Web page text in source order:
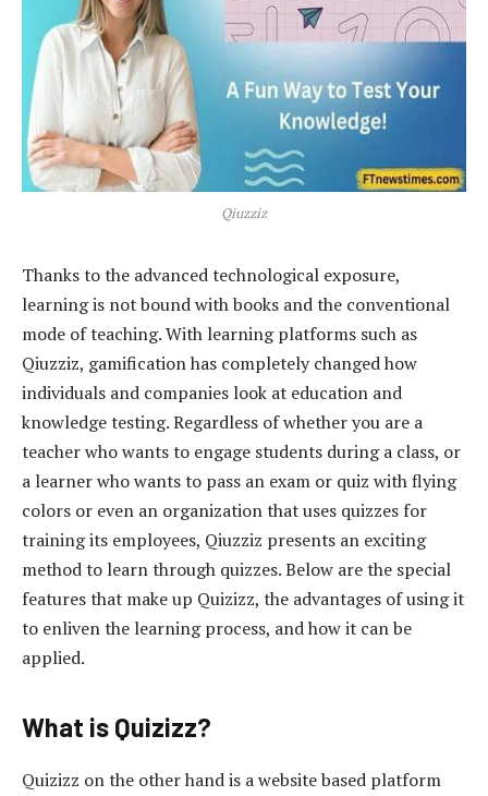
Qiuzziz
Thanks to the advanced technological exposure,
learning is not bound with books and the conventional
mode of teaching. With learning platforms such as
Qiuzziz, gamification has completely changed how
individuals and companies look at education and
knowledge testing. Regardless of whether you are a
teacher who wants to engage students during a class, or
a learner who wants to pass an exam or quiz with flying
colors or even an organization that uses quizzes for
training its employees, Qiuzziz presents an exciting
method to learn through quizzes. Below are the special
features that make up Quizizz, the advantages of using it
to enliven the learning process, and how it can be
applied.
What is Quizizz?
Quizizz on the other hand is a website based platform